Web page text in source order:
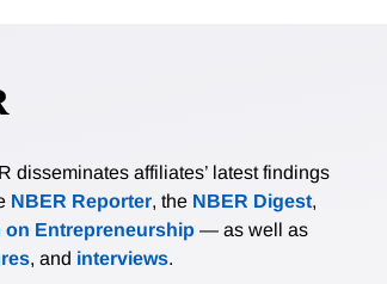
disseminates affiliates’ latest findings
NBER Reporter, the NBER Digest,
on Entrepreneurship — as well as
, and interviews.